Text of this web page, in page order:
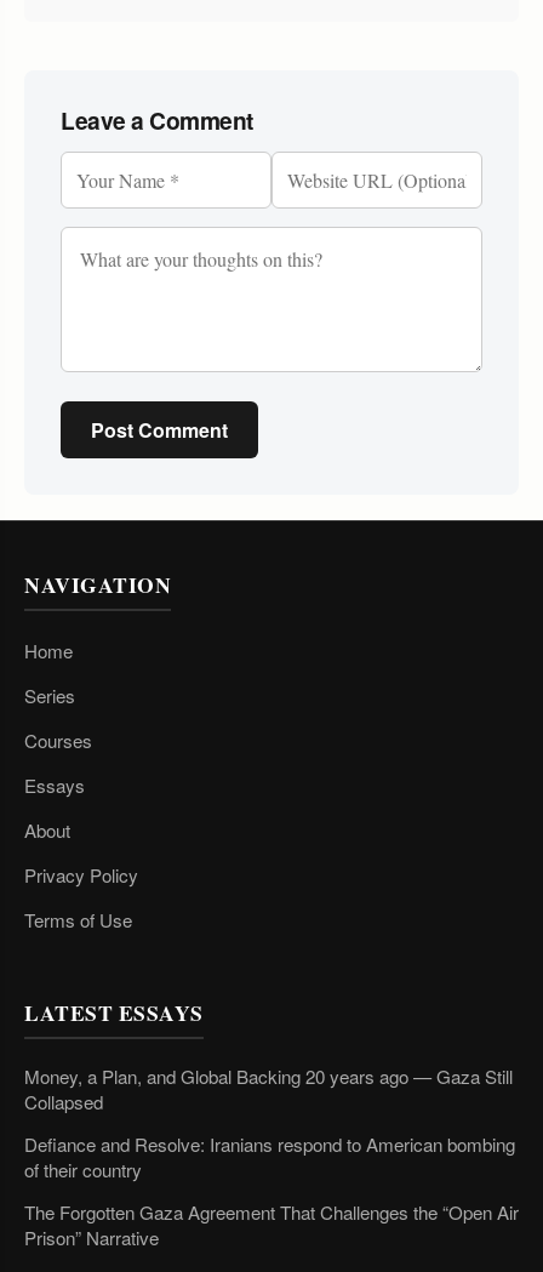
Leave a Comment
Post Comment
NAVIGATION
Home
Series
Courses
Essays
About
Privacy Policy
Terms of Use
LATEST ESSAYS
Money, a Plan, and Global Backing 20 years ago — Gaza Still
Collapsed
Defiance and Resolve: Iranians respond to American bombing
of their country
The Forgotten Gaza Agreement That Challenges the “Open Air
Prison” Narrative